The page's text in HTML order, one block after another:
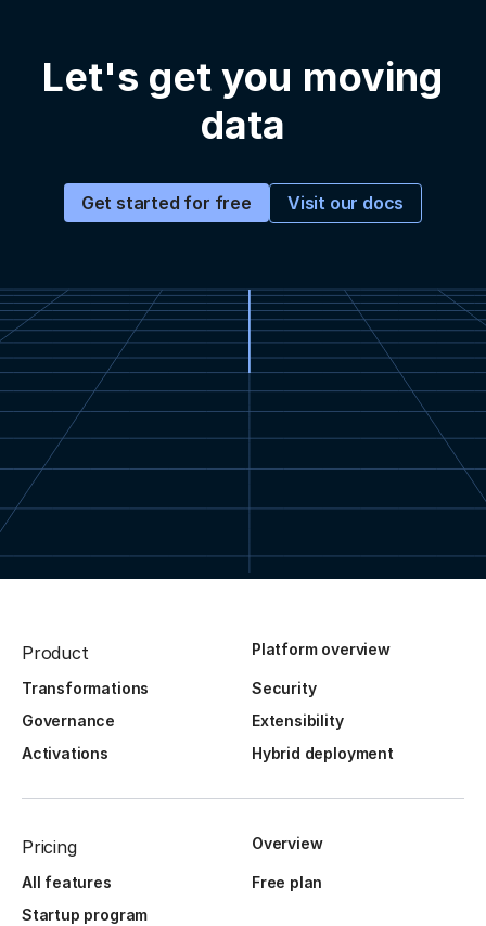
Let's get you moving
data
Get started for free Visit our docs
Product Platform overview
Transformations
Security
Governance
Extensibility
Activations
Hybrid deployment
Pricing Overview
All features
Free plan
Startup program